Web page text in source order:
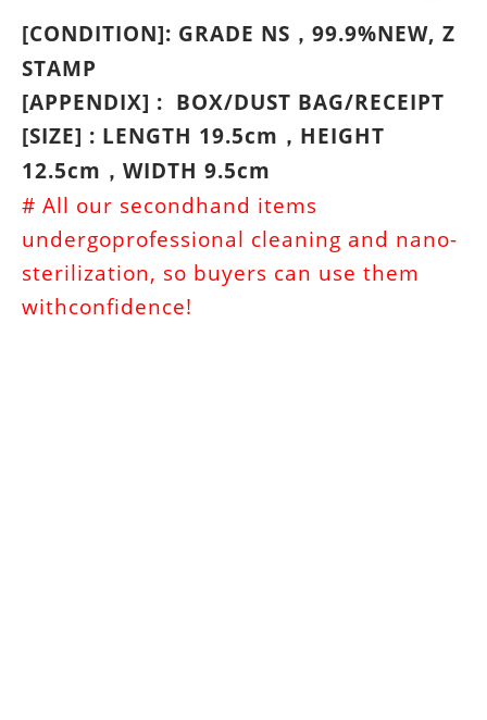
[CONDITION]: GRADE NS ， 99.9%NEW, Z
STAMP
[APPENDIX] : BOX/DUST BAG/RECEIPT
[SIZE] : LENGTH 19.5cm ， HEIGHT
12.5cm ， WIDTH 9.5cm
# All our secondhand items
undergoprofessional cleaning and nano-
sterilization, so buyers can use them
withconfidence!